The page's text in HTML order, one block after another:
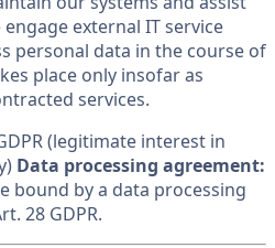
external IT service
personal data in the course of
place only insofar as
services.
(legitimate interest in
Data processing agreement:
bound by a data processing
28 GDPR.